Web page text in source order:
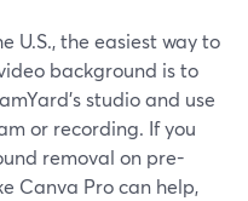
U.S., the easiest way to
background is to
studio and use
or recording. If you
removal on pre-
Canva Pro can help,